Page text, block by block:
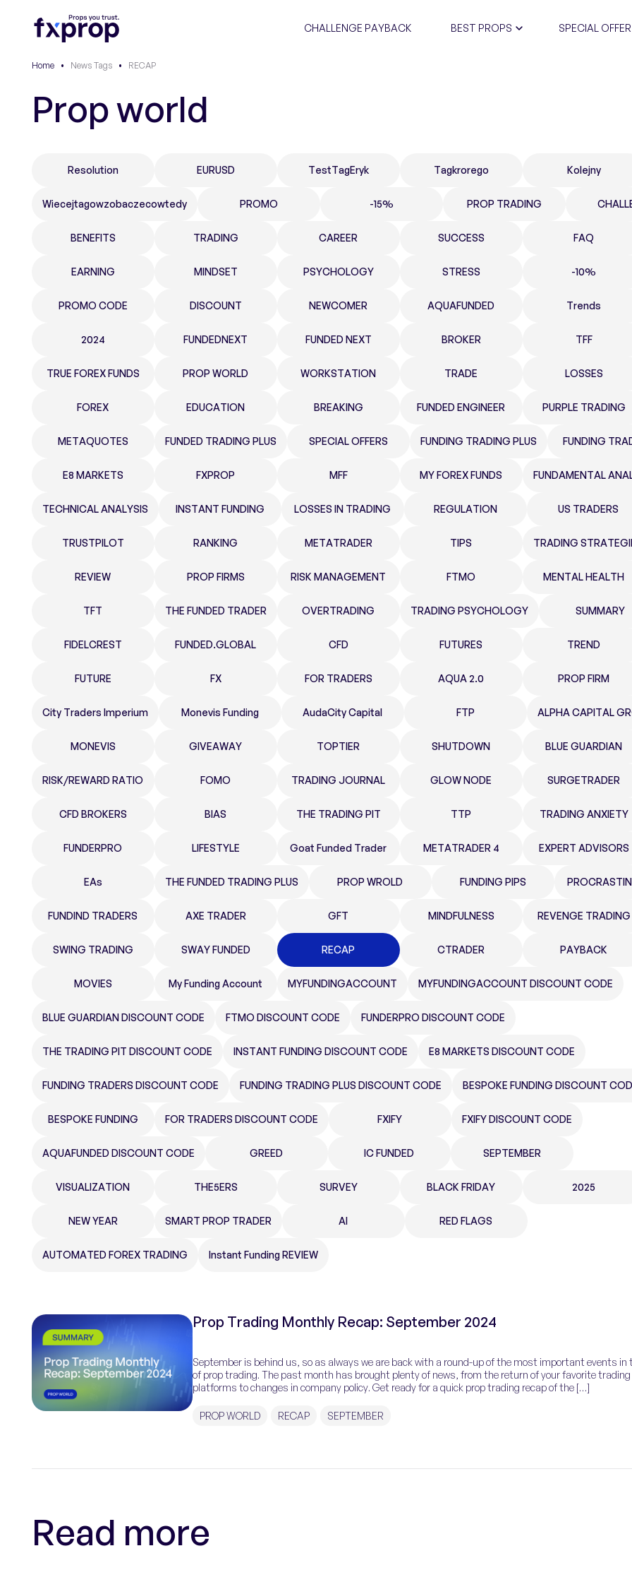
CHALLENGE PAYBACK BEST PROPS SPECIAL
Home • News Tags • RECAP
Prop world
Resolution EURUSD TestTagEryk Tagkrorego Kolejny
Wiecejtagowzobaczecowtedy PROMO -15% PROP TRADING
BENEFITS TRADING CAREER SUCCESS FAQ
EARNING MINDSET PSYCHOLOGY STRESS -10%
PROMO CODE DISCOUNT NEWCOMER AQUAFUNDED Trends
2024 FUNDEDNEXT FUNDED NEXT BROKER TFF
TRUE FOREX FUNDS PROP WORLD WORKSTATION TRADE LOSSES
FOREX EDUCATION BREAKING FUNDED ENGINEER PURPLE TRADING
METAQUOTES FUNDED TRADING PLUS SPECIAL OFFERS FUNDING TRADING PLUS FUNDING
E8 MARKETS FXPROP MFF MY FOREX FUNDS FUNDAMENTAL
TECHNICAL ANALYSIS INSTANT FUNDING LOSSES IN TRADING REGULATION US TRADERS
TRUSTPILOT RANKING METATRADER TIPS TRADING
REVIEW PROP FIRMS RISK MANAGEMENT FTMO MENTAL HEALTH
TFT THE FUNDED TRADER OVERTRADING TRADING PSYCHOLOGY SUMMARY
FIDELCREST FUNDED.GLOBAL CFD FUTURES TREND
FUTURE FX FOR TRADERS AQUA 2.0 PROP FIRM
City Traders Imperium Monevis Funding AudaCity Capital FTP ALPHA CAPITAL
MONEVIS GIVEAWAY TOPTIER SHUTDOWN BLUE GUARDIAN
RISK/REWARD RATIO FOMO TRADING JOURNAL GLOW NODE SURGETRADER
CFD BROKERS BIAS THE TRADING PIT TTP TRADING ANXIETY
FUNDERPRO LIFESTYLE Goat Funded Trader METATRADER 4 EXPERT ADVISORS
EAs THE FUNDED TRADING PLUS PROP WROLD FUNDING PIPS
FUNDIND TRADERS AXE TRADER GFT MINDFULNESS REVENGE TRADING
SWING TRADING SWAY FUNDED RECAP CTRADER PAYBACK
MOVIES My Funding Account MYFUNDINGACCOUNT MYFUNDINGACCOUNT DISCOUNT CODE
BLUE GUARDIAN DISCOUNT CODE FTMO DISCOUNT CODE FUNDERPRO DISCOUNT CODE
THE TRADING PIT DISCOUNT CODE INSTANT FUNDING DISCOUNT CODE E8 MARKETS DISCOUNT CODE
FUNDING TRADERS DISCOUNT CODE FUNDING TRADING PLUS DISCOUNT CODE BESPOKE FUNDING DISCOUNT
BESPOKE FUNDING FOR TRADERS DISCOUNT CODE FXIFY FXIFY DISCOUNT CODE
AQUAFUNDED DISCOUNT CODE GREED IC FUNDED SEPTEMBER
VISUALIZATION THE5ERS SURVEY BLACK FRIDAY 2025
NEW YEAR SMART PROP TRADER AI RED FLAGS
AUTOMATED FOREX TRADING Instant Funding REVIEW
Prop Trading Monthly Recap: September 2024
September is behind us, so as always we are back with a round-up of the most important events in
of prop trading. The past month has brought plenty of news, from the return of your favorite trading
platforms to changes in company policy. Get ready for a quick prop trading recap of the […]
PROP WORLD RECAP SEPTEMBER
Read more